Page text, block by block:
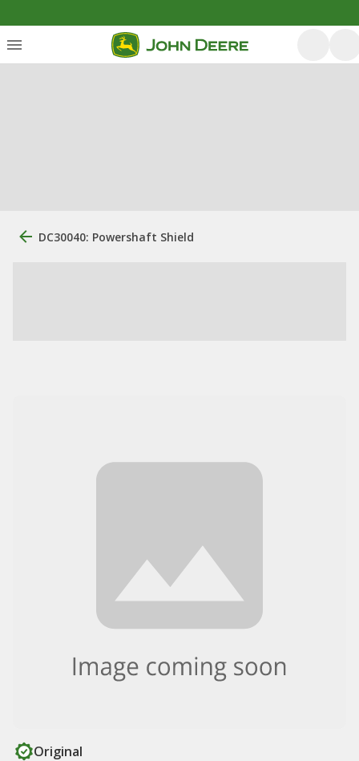
DC30040: Powershaft Shield
Original